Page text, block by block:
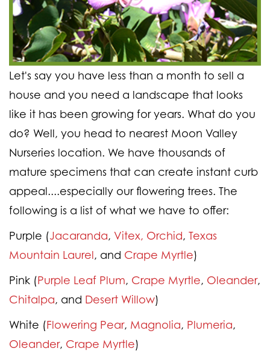
Let's say you have less than a month to sell a
house and you need a landscape that looks
like it has been growing for years. What do you
do? Well, you head to nearest Moon Valley
Nurseries location. We have thousands of
mature specimens that can create instant curb
appeal....especially our flowering trees. The
following is a list of what we have to offer:
Purple (Jacaranda, Vitex, Orchid, Texas
Mountain Laurel, and Crape Myrtle)
Pink (Purple Leaf Plum, Crape Myrtle, Oleander,
Chitalpa, and Desert Willow)
White (Flowering Pear, Magnolia, Plumeria,
Oleander, Crape Myrtle)